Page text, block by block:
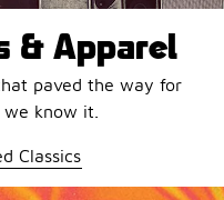
& Apparel
paved the way for
know it.
Classics